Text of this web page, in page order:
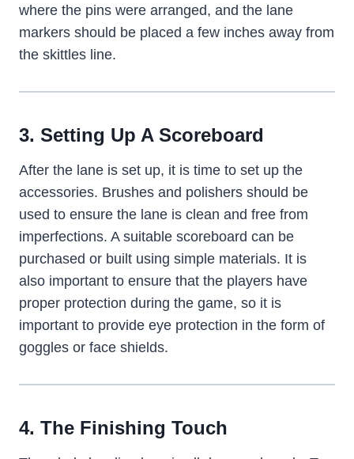
where the pins were arranged, and the lane
markers should be placed a few inches away from
the skittles line.
3. Setting Up A Scoreboard
After the lane is set up, it is time to set up the
accessories. Brushes and polishers should be
used to ensure the lane is clean and free from
imperfections. A suitable scoreboard can be
purchased or built using simple materials. It is
also important to ensure that the players have
proper protection during the game, so it is
important to provide eye protection in the form of
goggles or face shields.
4. The Finishing Touch